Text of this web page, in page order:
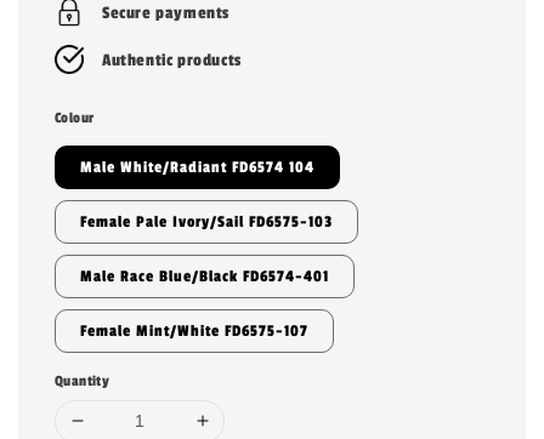
Secure payments
Authentic products
Colour
Male White/Radiant FD6574 104
Female Pale Ivory/Sail FD6575-103
Male Race Blue/Black FD6574-401
Female Mint/White FD6575-107
Quantity